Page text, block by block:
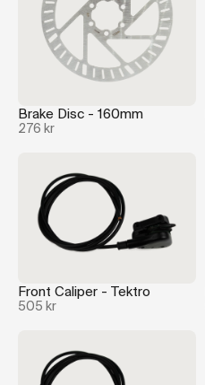
Brake Disc - 160mm
276 kr
Front Caliper - Tektro
505 kr